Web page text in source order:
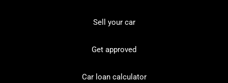
Sell your car
Get approved
Car loan calculator